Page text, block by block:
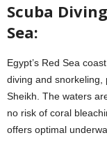
Scuba
Sea:
Egypt’s Red Sea
diving and snorkeling,
Sheikh. The waters
no risk of coral
offers optimal